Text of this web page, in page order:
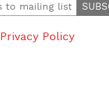
Privacy Policy